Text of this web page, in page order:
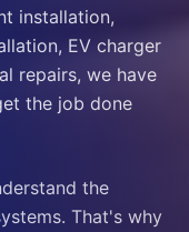
installation,
EV charger
repairs, we have
the job done
the
That's why